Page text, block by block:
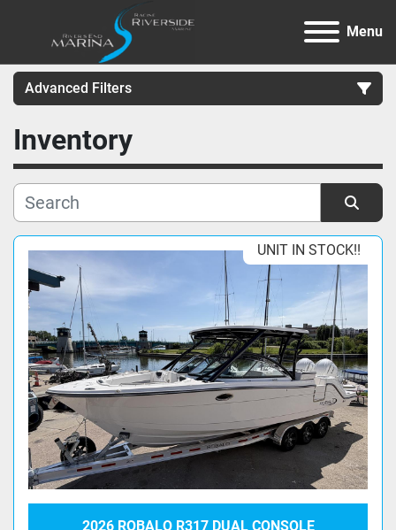
Menu
Advanced Filters
Category
Manufacturer
Model
Condition
Inventory
Sort by UNIT IN STOCK!!
2026 ROBALO R317 DUAL CONSOLE